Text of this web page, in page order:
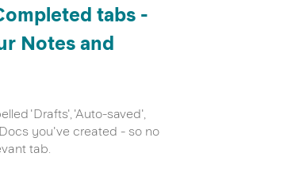
tabs -
Notes and
'Drafts', 'Auto-saved',
you've created - so no
tab.